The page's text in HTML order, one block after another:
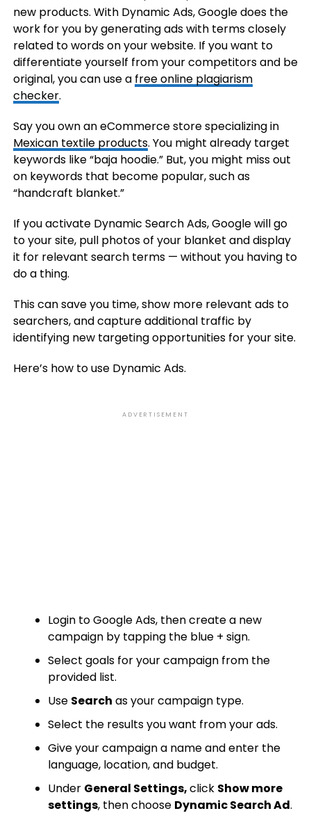
new products. With Dynamic Ads, Google does the
work for you by generating ads with terms closely
related to words on your website. If you want to
differentiate yourself from your competitors and be
original, you can use a free online plagiarism
checker.
Say you own an eCommerce store specializing in
Mexican textile products. You might already target
keywords like “baja hoodie.” But, you might miss out
on keywords that become popular, such as
“handcraft blanket.”
If you activate Dynamic Search Ads, Google will go
to your site, pull photos of your blanket and display
it for relevant search terms — without you having to
do a thing.
This can save you time, show more relevant ads to
searchers, and capture additional traffic by
identifying new targeting opportunities for your site.
Here’s how to use Dynamic Ads.
ADVERTISEMENT
Login to Google Ads, then create a new
campaign by tapping the blue + sign.
Select goals for your campaign from the
provided list.
Use Search as your campaign type.
Select the results you want from your ads.
Give your campaign a name and enter the
language, location, and budget.
Under General Settings,click Show more
settings, then choose Dynamic Search Ad.